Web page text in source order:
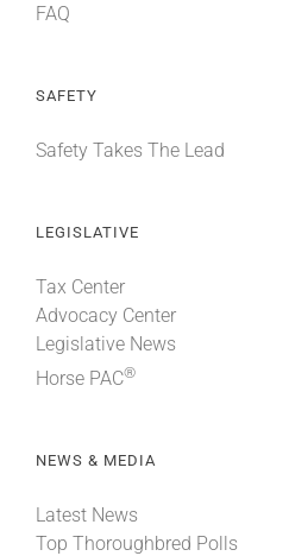
FAQ
SAFETY
Safety Takes The Lead
LEGISLATIVE
Tax Center
Advocacy Center
Legislative News
Horse PAC®
NEWS & MEDIA
Latest News
Top Thoroughbred Polls